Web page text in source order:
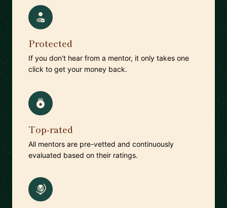
Protected
If you don't hear from a mentor, it only takes one
click to get your money back.
Top-rated
All mentors are pre-vetted and continuously
evaluated based on their ratings.